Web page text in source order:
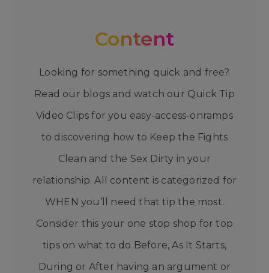
Content
Looking for something quick and free?
Read our blogs and watch our Quick Tip
Video Clips for you easy-access-onramps
to discovering how to Keep the Fights
Clean and the Sex Dirty in your
relationship. All content is categorized for
WHEN you’ll need that tip the most.
Consider this your one stop shop for top
tips on what to do Before, As It Starts,
During or After having an argument or